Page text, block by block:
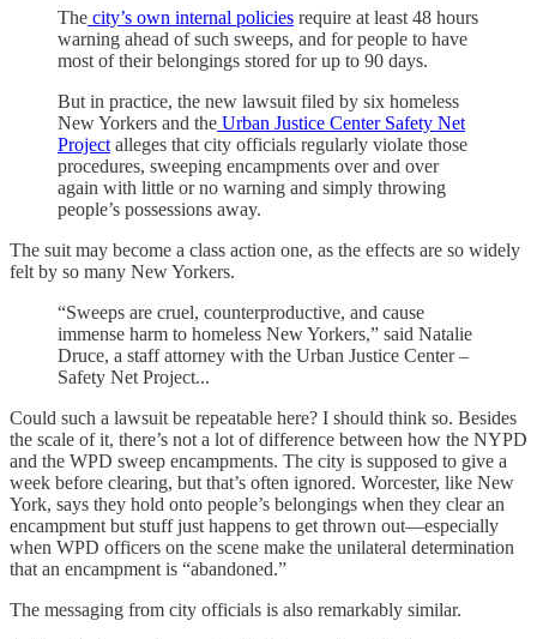
The city’s own internal policies require at least 48 hours
warning ahead of such sweeps, and for people to have
most of their belongings stored for up to 90 days.
But in practice, the new lawsuit filed by six homeless
New Yorkers and the Urban Justice Center Safety Net
Project alleges that city officials regularly violate those
procedures, sweeping encampments over and over
again with little or no warning and simply throwing
people’s possessions away.
The suit may become a class action one, as the effects are so widely
felt by so many New Yorkers.
“Sweeps are cruel, counterproductive, and cause
immense harm to homeless New Yorkers,” said Natalie
Druce, a staff attorney with the Urban Justice Center –
Safety Net Project...
Could such a lawsuit be repeatable here? I should think so. Besides
the scale of it, there’s not a lot of difference between how the NYPD
and the WPD sweep encampments. The city is supposed to give a
week before clearing, but that’s often ignored. Worcester, like New
York, says they hold onto people’s belongings when they clear an
encampment but stuff just happens to get thrown out—especially
when WPD officers on the scene make the unilateral determination
that an encampment is “abandoned.”
The messaging from city officials is also remarkably similar.